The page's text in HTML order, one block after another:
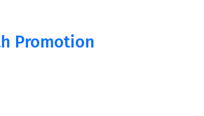
Promotion